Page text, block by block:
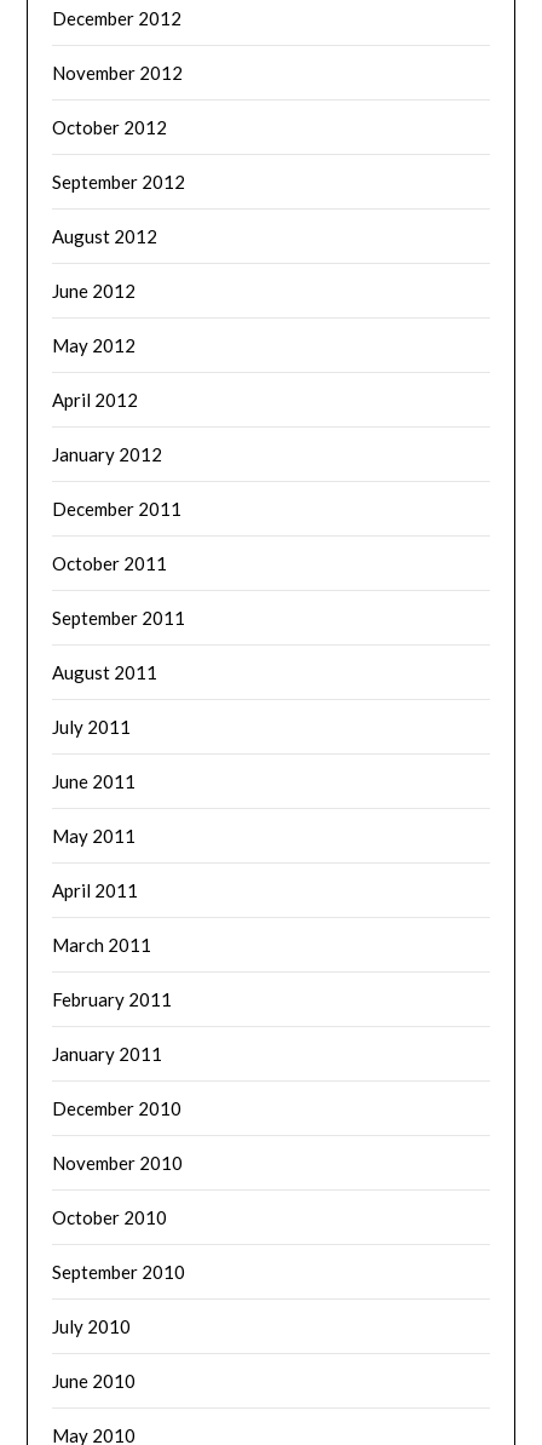
December 2012
November 2012
October 2012
September 2012
August 2012
June 2012
May 2012
April 2012
January 2012
December 2011
October 2011
September 2011
August 2011
July 2011
June 2011
May 2011
April 2011
March 2011
February 2011
January 2011
December 2010
November 2010
October 2010
September 2010
July 2010
June 2010
May 2010